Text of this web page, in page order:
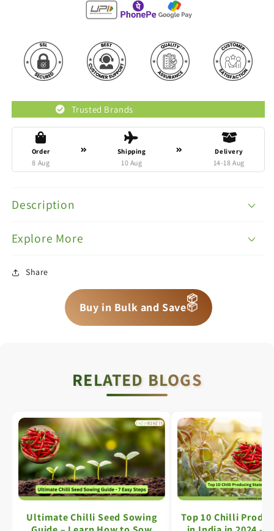
Trusted Brands
Order
8 Aug
Shipping
10 Aug
Delivery
14-18 Aug
Description
Explore More
Share
Buy in Bulk and Save📦
📦
📦
RELATED BLOGS
Ultimate Chilli Seed Sowing
Top 10 Chilli